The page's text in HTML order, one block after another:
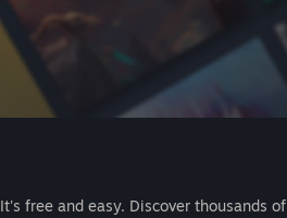
It's free and easy. Discover thousands of